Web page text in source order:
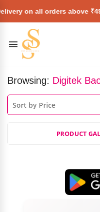
on all orders above
Browsing: Digitek
PRODUCT